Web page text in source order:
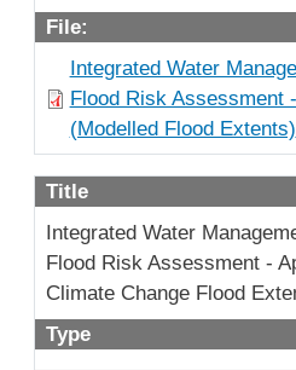
File:
Integrated Water
Flood Risk Assessment
(Modelled Flood Extents)
Title
Integrated Water
Flood Risk Assessment -
Climate Change Flood
Type